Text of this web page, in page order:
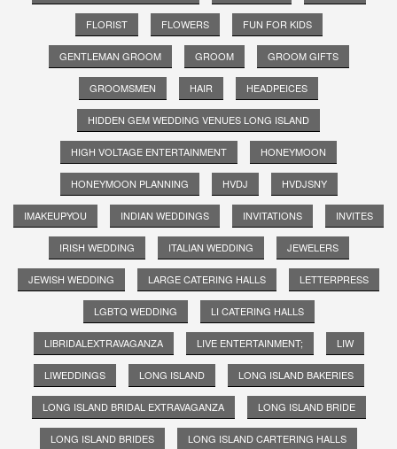
FLORIST FLOWERS FUN FOR KIDS
GENTLEMAN GROOM GROOM GROOM GIFTS
GROOMSMEN HAIR HEADPEICES
HIDDEN GEM WEDDING VENUES LONG ISLAND
HIGH VOLTAGE ENTERTAINMENT HONEYMOON
HONEYMOON PLANNING HVDJ HVDJSNY
IMAKEUPYOU INDIAN WEDDINGS INVITATIONS INVITES
IRISH WEDDING ITALIAN WEDDING JEWELERS
JEWISH WEDDING LARGE CATERING HALLS LETTERPRESS
LGBTQ WEDDING LI CATERING HALLS
LIBRIDALEXTRAVAGANZA LIVE ENTERTAINMENT; LIW
LIWEDDINGS LONG ISLAND LONG ISLAND BAKERIES
LONG ISLAND BRIDAL EXTRAVAGANZA LONG ISLAND BRIDE
LONG ISLAND BRIDES LONG ISLAND CARTERING HALLS